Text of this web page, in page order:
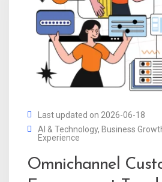
Last updated on 2026-06-18
AI & Technology, Business
Experience
Omnichannel